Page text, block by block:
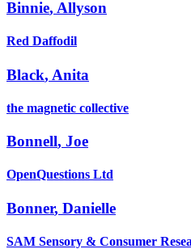
Binnie, Allyson
Red Daffodil
Black, Anita
the magnetic collective
Bonnell, Joe
OpenQuestions Ltd
Bonner, Danielle
SAM Sensory & Consumer